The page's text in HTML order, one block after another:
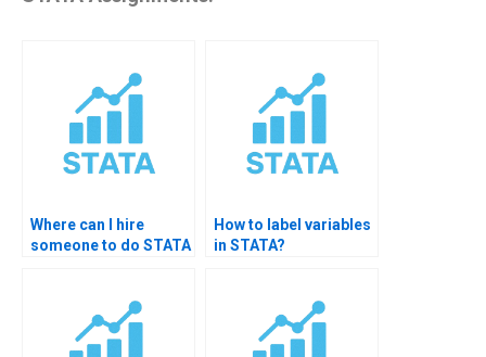
Where can I hire
someone to do STATA
How to label variables
in STATA?